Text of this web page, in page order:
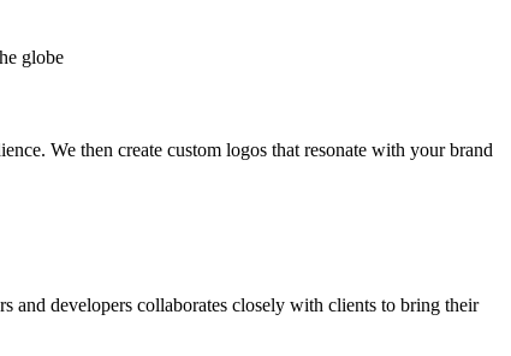
globe
We then create custom logos that resonate with your brand
and developers collaborates closely with clients to bring their